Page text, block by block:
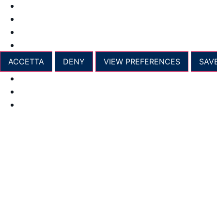
ACCETTA
DENY VIEW PREFERENCES